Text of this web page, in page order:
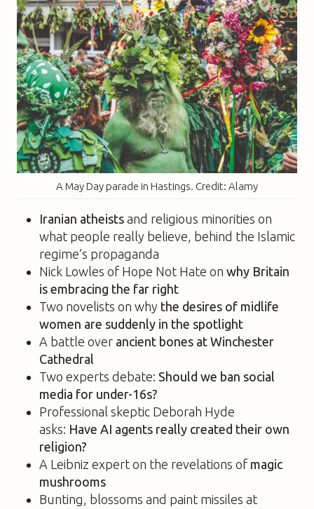
A May Day parade in Hastings. Credit: Alamy
Iranian atheists and religious minorities on
what people really believe, behind the Islamic
regime’s propaganda
Nick Lowles of Hope Not Hate on why Britain
is embracing the far right
Two novelists on why the desires of midlife
women are suddenly in the spotlight
A battle over ancient bones at Winchester
Cathedral
Two experts debate: Should we ban social
media for under-16s?
Professional skeptic Deborah Hyde
asks: Have AI agents really created their own
religion?
A Leibniz expert on the revelations of magic
mushrooms
Bunting, blossoms and paint missiles at